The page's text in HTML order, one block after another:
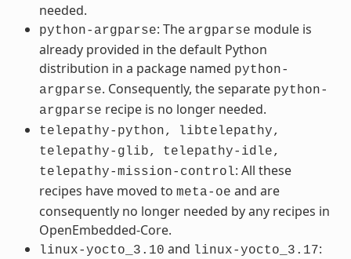
needed.
python-argparse: The argparse module is
already provided in the default Python
distribution in a package named python-
argparse. Consequently, the separate python-
argparse recipe is no longer needed.
telepathy-python,
libtelepathy,
telepathy-glib,
telepathy-idle,
telepathy-mission-control: All these
recipes have moved to meta-oe and are
consequently no longer needed by any recipes in
OpenEmbedded-Core.
linux-yocto_3.10 and linux-yocto_3.17: